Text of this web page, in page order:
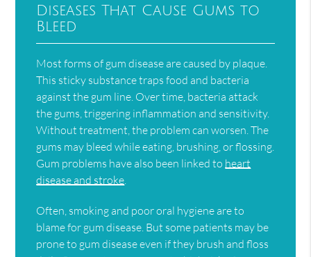
Diseases That Cause Gums to
Bleed
Most forms of gum disease are caused by plaque.
This sticky substance traps food and bacteria
against the gum line. Over time, bacteria attack
the gums, triggering inflammation and sensitivity.
Without treatment, the problem can worsen. The
gums may bleed while eating, brushing, or flossing.
Gum problems have also been linked to heart
disease and stroke
Often, smoking and poor oral hygiene are to
blame for gum disease. But some patients may be
prone to gum disease even if they brush and floss